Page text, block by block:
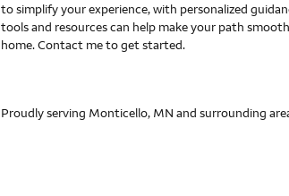
to simplify your experience, with personalized
tools and resources can help make your path
home. Contact me to get started.
Proudly serving Monticello, MN and surrounding